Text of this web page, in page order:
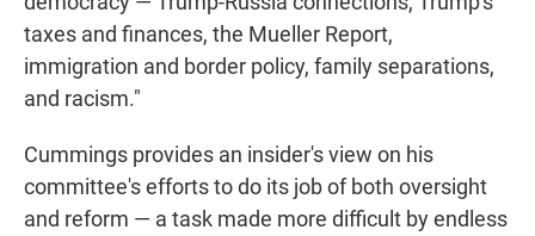
taxes and finances, the Mueller Report,
immigration and border policy, family separations,
and racism."
Cummings provides an insider's view on his
committee's efforts to do its job of both oversight
and reform — a task made more difficult by endless